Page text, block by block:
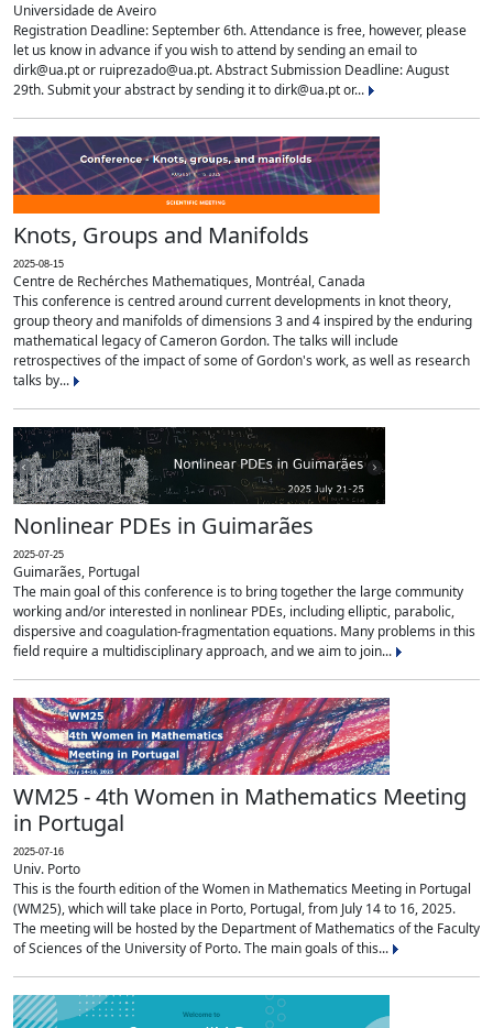
Universidade de Aveiro
Registration Deadline: September 6th. Attendance is free, however, please
let us know in advance if you wish to attend by sending an email to
dirk@ua.pt or ruiprezado@ua.pt. Abstract Submission Deadline: August
29th. Submit your abstract by sending it to dirk@ua.pt or...
Knots, Groups and Manifolds
2025-08-15
Centre de Rechérches Mathematiques, Montréal, Canada
This conference is centred around current developments in knot theory,
group theory and manifolds of dimensions 3 and 4 inspired by the enduring
mathematical legacy of Cameron Gordon. The talks will include
retrospectives of the impact of some of Gordon's work, as well as research
talks by...
Nonlinear PDEs in Guimarães
2025-07-25
Guimarães, Portugal
The main goal of this conference is to bring together the large community
working and/or interested in nonlinear PDEs, including elliptic, parabolic,
dispersive and coagulation-fragmentation equations. Many problems in this
field require a multidisciplinary approach, and we aim to join...
WM25 - 4th Women in Mathematics Meeting
in Portugal
2025-07-16
Univ. Porto
This is the fourth edition of the Women in Mathematics Meeting in Portugal
(WM25), which will take place in Porto, Portugal, from July 14 to 16, 2025.
The meeting will be hosted by the Department of Mathematics of the Faculty
of Sciences of the University of Porto. The main goals of this...